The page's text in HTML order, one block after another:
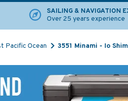
SAILING & NAVIGATION
Over 25 years experience
Pacific Ocean 3551 Minami - Io